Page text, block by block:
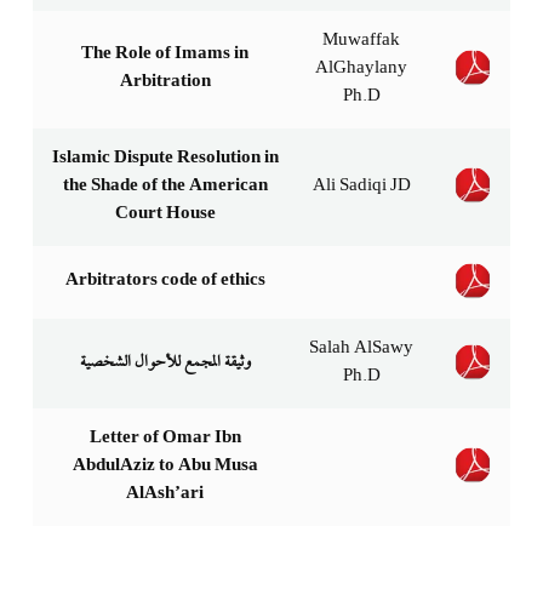
The Role of Imams in
Arbitration
Muwaffak
AlGhaylany
Ph.D
Islamic Dispute Resolution in
the Shade of the American
Court House
Ali Sadiqi JD
Arbitrators code of ethics
وثيقة المجمع للأحوال الشخصية‬ Salah AlSawy
Ph.D
Letter of Omar Ibn
AbdulAziz to Abu Musa
AlAsh’ari